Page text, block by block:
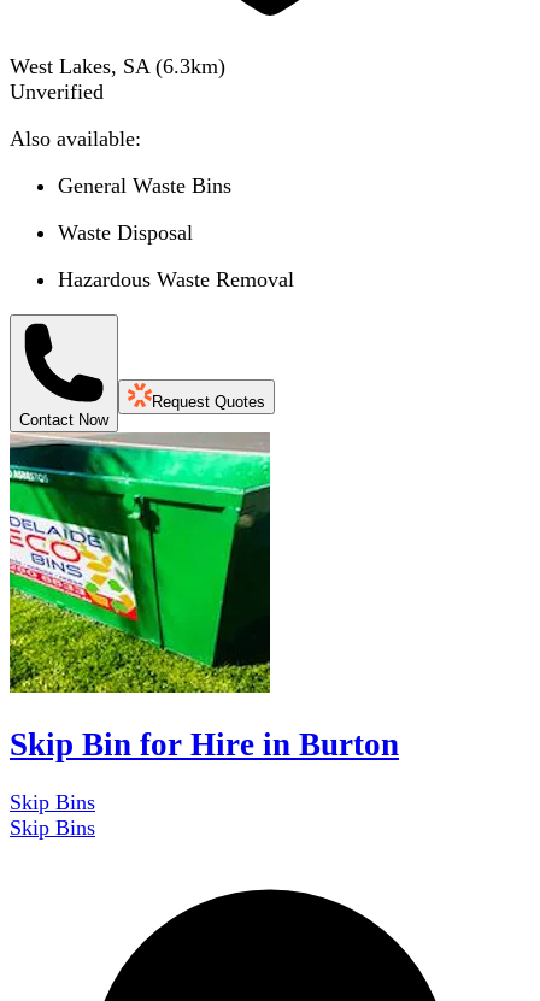
West Lakes, SA (6.3km)
Unverified
Also available:
General Waste Bins
Waste Disposal
Hazardous Waste Removal
Contact Now
Request Quotes
Skip Bin for Hire in Burton
Skip Bins
Skip Bins